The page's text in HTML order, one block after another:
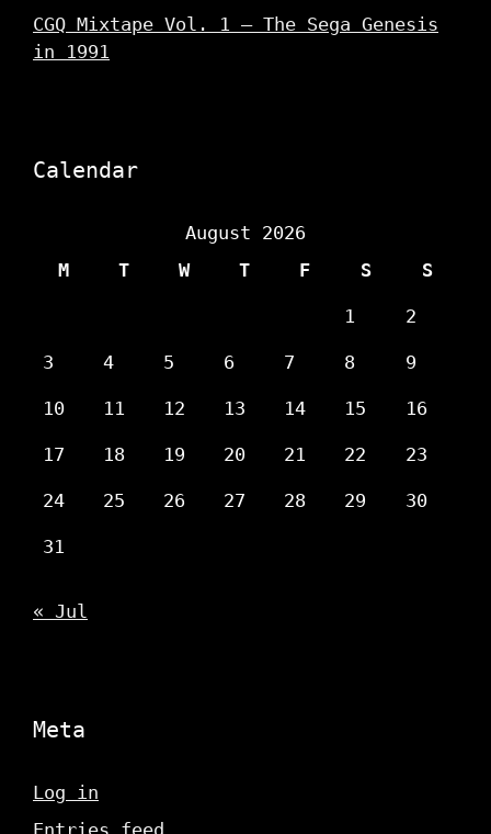
CGQ Mixtape Vol. 1 – The Sega Genesis
in 1991
Calendar
August 2026
M
T W T F S S
1 2
3 4 5 6 7 8 9
10 11 12 13 14 15 16
17 18 19 20 21 22 23
24 25 26 27 28 29 30
31
« Jul
Meta
Log in
Entries feed